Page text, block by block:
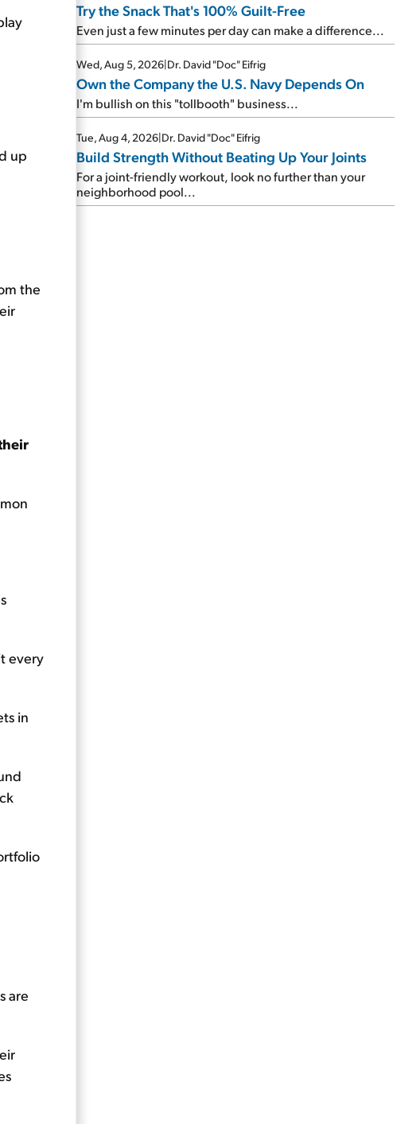
up
the
every
in
are
Try the Snack That's 100% Guilt-Free
Even just a few minutes per day can make a difference...
Wed, Aug 5, 2026|Dr. David "Doc" Eifrig
Own the Company the U.S. Navy Depends On
I'm bullish on this "tollbooth" business...
Tue, Aug 4, 2026|Dr. David "Doc" Eifrig
Build Strength Without Beating Up Your Joints
For a joint-friendly workout, look no further than your
neighborhood pool...